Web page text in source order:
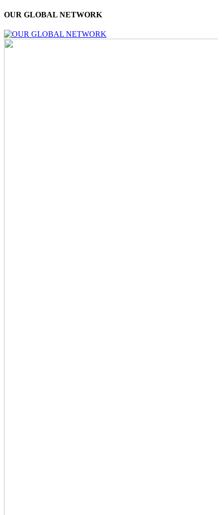
OUR GLOBAL NETWORK